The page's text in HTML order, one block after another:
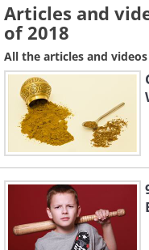
Articles and
of 2018
All the articles and